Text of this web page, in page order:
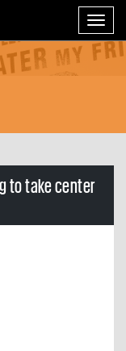
Toggle
to take center